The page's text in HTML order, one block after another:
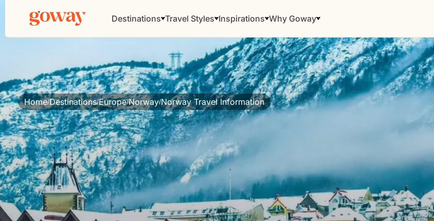
Destinations Travel Styles Inspirations Why Goway
Home/Destinations/Europe/Norway/Norway Travel Information